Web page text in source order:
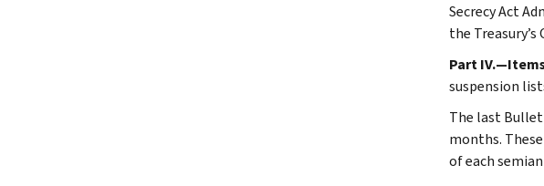
Secrecy Act
the
Part
suspension
The last
months.
of each